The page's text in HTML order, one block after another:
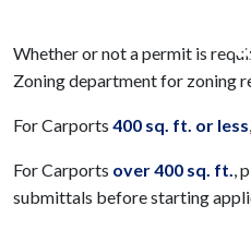
Whether or not a permit is
Zoning department for zoning
For Carports 400 sq. ft. or less
For Carports over 400 sq. ft.,
submittals before starting